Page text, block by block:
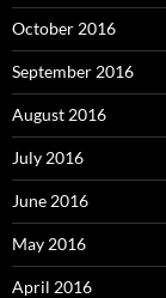
October 2016
September 2016
August 2016
July 2016
June 2016
May 2016
April 2016